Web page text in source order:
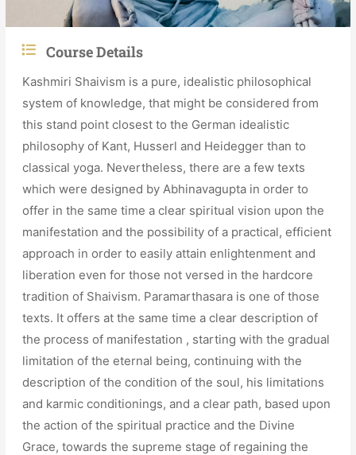
Course Details
Kashmiri Shaivism is a pure, idealistic philosophical
system of knowledge, that might be considered from
this stand point closest to the German idealistic
philosophy of Kant, Husserl and Heidegger than to
classical yoga. Nevertheless, there are a few texts
which were designed by Abhinavagupta in order to
offer in the same time a clear spiritual vision upon the
manifestation and the possibility of a practical, efficient
approach in order to easily attain enlightenment and
liberation even for those not versed in the hardcore
tradition of Shaivism. Paramarthasara is one of those
texts. It offers at the same time a clear description of
the process of manifestation , starting with the gradual
limitation of the eternal being, continuing with the
description of the condition of the soul, his limitations
and karmic conditionings, and a clear path, based upon
the action of the spiritual practice and the Divine
Grace, towards the supreme stage of regaining the